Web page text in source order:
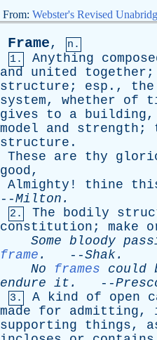
From: Webster's Revised
Frame,
n.
1.
Anything
and
united together ;
structure ; esp ., the
system, whether of
gives
to a building,
model
and strength ;
structure .
These
are thy
good,
Almighty ! thine
--Milton .
2. The bodily
constitution ; make
Some bloody
frame . --Shak.
No
frames could
endure it . --
3. A kind of open
made
for admitting,
supporting
things,